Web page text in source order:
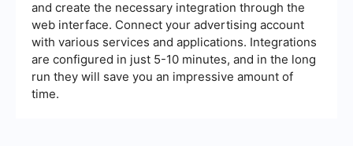
and create the necessary integration through the
web interface. Connect your advertising account
with various services and applications. Integrations
are configured in just 5-10 minutes, and in the long
run they will save you an impressive amount of
time.